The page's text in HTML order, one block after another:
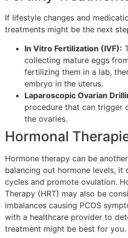
If lifestyle changes and
treatments might be the next
In Vitro Fertilization (IVF):
collecting mature eggs
fertilizing them in a lab,
embryo in the uterus.
Laparoscopic Ovarian
procedure that can trigger
the ovaries.
Hormonal
Hormone therapy can be
balancing out hormone levels, it
cycles and promote ovulation.
Therapy (HRT) may also be
imbalances causing PCOS
with a healthcare provider to
treatment might be best for you.